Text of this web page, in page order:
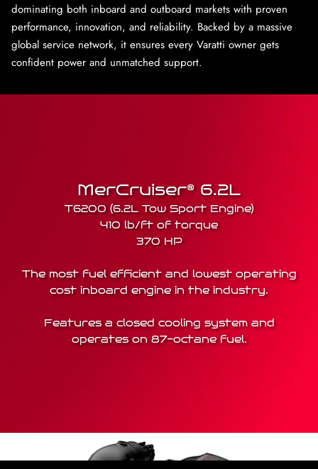
dominating both inboard and outboard markets with proven
performance, innovation, and reliability. Backed by a massive
global service network, it ensures every Varatti owner gets
confident power and unmatched support.
MerCruiser® 6.2L
T6200 (6.2L Tow Sport Engine)
410 lb/ft of torque
370 HP
The most fuel efficient and lowest operating
cost inboard engine in the industry.
Features a closed cooling system and
operates on 87-octane fuel.